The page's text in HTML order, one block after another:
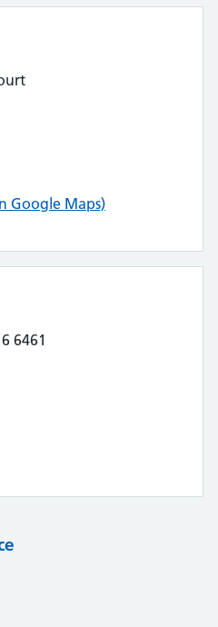
Google Maps)
6461